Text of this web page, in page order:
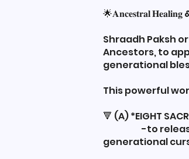
🌟𝐀𝐧𝐜𝐞𝐬𝐭𝐫𝐚𝐥
Shraadh Paksh
Ancestors, to
generational
This powerful
🔻 (A) *EIGHT
-to release
generational